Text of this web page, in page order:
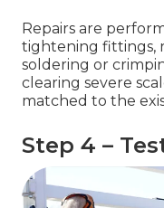
Repairs are
tightening fittings,
soldering or
clearing severe
matched to the
Step 4 –